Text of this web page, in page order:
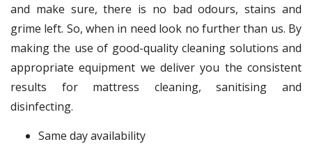
and make sure, there is no bad odours, stains and
grime left. So, when in need look no further than us. By
making the use of good-quality cleaning solutions and
appropriate equipment we deliver you the consistent
results for mattress cleaning, sanitising and
disinfecting.
Same day availability